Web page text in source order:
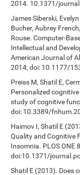
2014. 10.1371/
James Siberski,
Bucher, Aubrey
Rouse. Computer-
Intellectual and
American Journal of
2014; doi: 10.1177/
Preiss M, Shatil E,
Personalized
study of cognitive
doi: 10.3389/
Haimov I, Shatil E
Quality and Cognitive
Insomnia. PLOS ONE
doi:10.1371/
Shatil E (2013). Does